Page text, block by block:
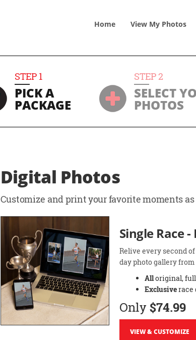
Home View My Photos
STEP 1
PICK A
PACKAGE
STEP2
SELECT
PHOTOS
Digital Photos
Customize and print your favorite moments
Single Race
Relive every second
day photo gallery
Alloriginal,
Exclusiverace
Only $74.99
VIEW & CUSTOMIZE